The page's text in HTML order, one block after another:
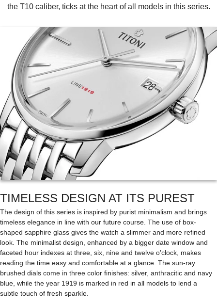
the T10 caliber, ticks at the heart of all models in this series.
TIMELESS DESIGN AT ITS PUREST
The design of this series is inspired by purist minimalism and brings
timeless elegance in line with our future course. The use of box-
shaped sapphire glass gives the watch a slimmer and more refined
look. The minimalist design, enhanced by a bigger date window and
faceted hour indexes at three, six, nine and twelve o’clock, makes
reading the time easy and comfortable at a glance. The sun-ray
brushed dials come in three color finishes: silver, anthracitic and navy
blue, while the year 1919 is marked in red in all models to lend a
subtle touch of fresh sparkle.